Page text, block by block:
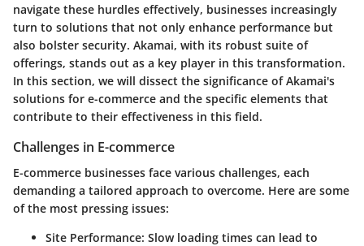
navigate these hurdles effectively, businesses increasingly
turn to solutions that not only enhance performance but
also bolster security. Akamai, with its robust suite of
offerings, stands out as a key player in this transformation.
In this section, we will dissect the significance of Akamai's
solutions for e-commerce and the specific elements that
contribute to their effectiveness in this field.
Challenges in E-commerce
E-commerce businesses face various challenges, each
demanding a tailored approach to overcome. Here are some
of the most pressing issues:
Site Performance: Slow loading times can lead to